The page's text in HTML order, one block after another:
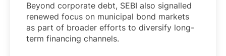
Beyond corporate debt, SEBI also signalled
renewed focus on municipal bond markets
as part of broader efforts to diversify long-
term financing channels.